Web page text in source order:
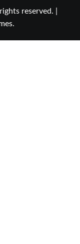
reserved.